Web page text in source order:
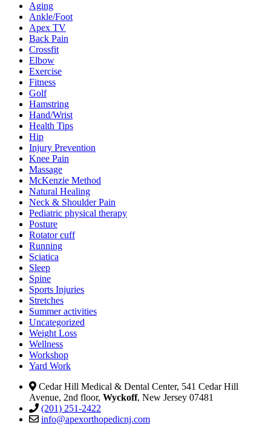
Aging
Ankle/Foot
Apex TV
Back Pain
Crossfit
Elbow
Exercise
Fitness
Golf
Hamstring
Hand/Wrist
Health Tips
Hip
Injury Prevention
Knee Pain
Massage
McKenzie Method
Natural Healing
Neck & Shoulder Pain
Pediatric physical therapy
Posture
Rotator cuff
Running
Sciatica
Sleep
Spine
Sports Injuries
Stretches
Summer activities
Uncategorized
Weight Loss
Wellness
Workshop
Yard Work
Cedar Hill Medical & Dental Center, 541 Cedar Hill
Avenue, 2nd floor, Wyckoff, New Jersey 07481
(201) 251-2422
info@apexorthopedicnj.com